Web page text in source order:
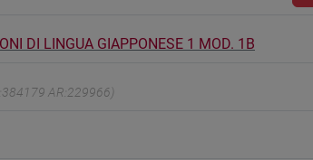
DI LINGUA GIAPPONESE 1 MOD. 1B
AR:229966)